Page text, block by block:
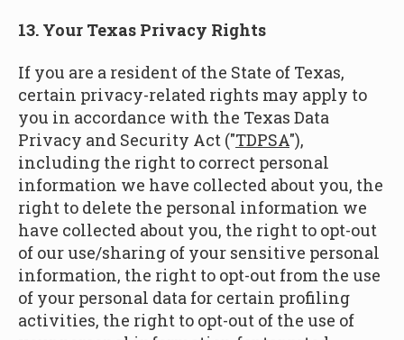
13. Your Texas Privacy Rights
If you are a resident of the State of Texas,
certain privacy-related rights may apply to
you in accordance with the Texas Data
Privacy and Security Act ("TDPSA"),
including the right to correct personal
information we have collected about you, the
right to delete the personal information we
have collected about you, the right to opt-out
of our use/sharing of your sensitive personal
information, the right to opt-out from the use
of your personal data for certain profiling
activities, the right to opt-out of the use of